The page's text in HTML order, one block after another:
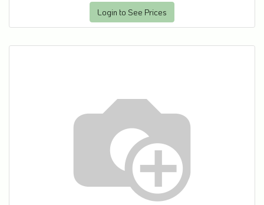
Login to See Prices